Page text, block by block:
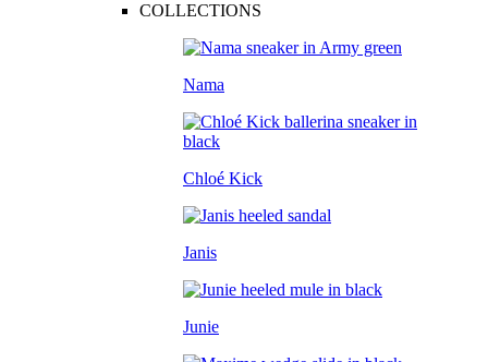
COLLECTIONS
Nama
Chloé Kick
Janis
Junie